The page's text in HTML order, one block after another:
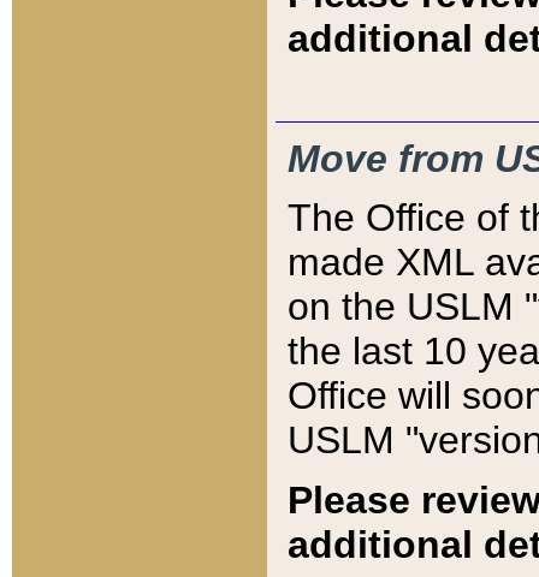
additional
Move from
The Office of
made XML
on the USLM
the last 10
Office will
USLM
Please
additional